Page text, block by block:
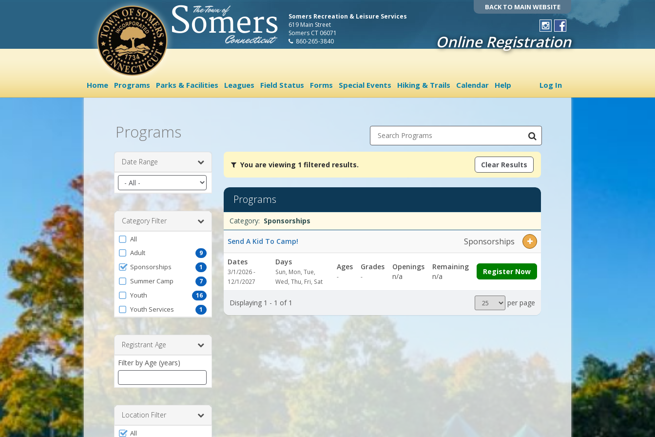
BACK TO MAIN WEBSITE
Online Registration
Somers Recreation & Leisure Services
619 Main Street
Somers CT 06071
860-265-3840
Home Programs Parks & Facilities Leagues Field Status Forms Special Events Hiking & Trails Calendar Help Log In
Programs Search Programs
Date Range
Filter
by
date
Category Filter
Filter
by
ProgramType
All
9
Adult
1
Sponsorships
7
Summer Camp
16
Youth
1
Youth Services
Registrant Age
Filter by Age (years)
a
number
between
Location Filter
Filter
All
You
are
viewing
filtered
results.SponsorshipsDates:Days:Ages:Grades:Openings:Remaining:
You are viewing 1 filtered results. Clear Results
Programs
list
Date
Day
Age
Grade
Openings
Remaining
Action
Category: Sponsorships
Send A Kid To Camp! Sponsorships
Dates
3/1/2026 -
12/1/2027
Days
Sun, Mon, Tue,
Wed, Thu, Fri, Sat
Ages
-
Grades
-
Openings
n/a
Remaining
n/a
Register Now
Displaying 1 - 1 of 1
Results
per
per page